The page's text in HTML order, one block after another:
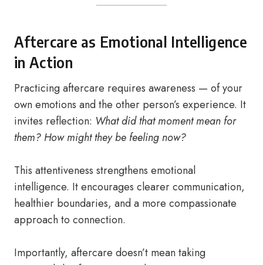
Aftercare as Emotional Intelligence
in Action
Practicing aftercare requires awareness — of your
own emotions and the other person’s experience. It
invites reflection: What did that moment mean for
them? How might they be feeling now?
This attentiveness strengthens emotional
intelligence. It encourages clearer communication,
healthier boundaries, and a more compassionate
approach to connection.
Importantly, aftercare doesn’t mean taking